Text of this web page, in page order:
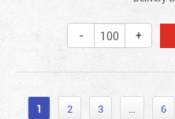
1 2 3 … 6